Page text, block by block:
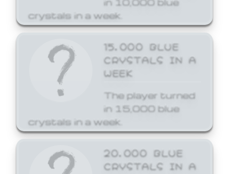
crystals in a week.
15,000 BLUE
CRYSTALS IN A
WEEK
The player turned
in 15,000 blue
crystals in a week.
20,000 BLUE
CRYSTALS IN A